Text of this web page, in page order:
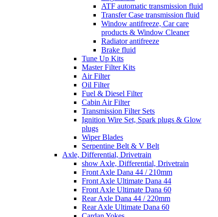
ATF automatic transmission fluid
Transfer Case transmission fluid
Window antifreeze, Car care
products & Window Cleaner
Radiator antifreeze
Brake fluid
Tune Up Kits
Master Filter Kits
Air Filter
Oil Filter
Fuel & Diesel Filter
Cabin Air Filter
Transmission Filter Sets
Ignition Wire Set, Spark plugs & Glow
plugs
Wiper Blades
Serpentine Belt & V Belt
Axle, Differential, Drivetrain
show Axle, Differential, Drivetrain
Front Axle Dana 44 / 210mm
Front Axle Ultimate Dana 44
Front Axle Ultimate Dana 60
Rear Axle Dana 44 / 220mm
Rear Axle Ultimate Dana 60